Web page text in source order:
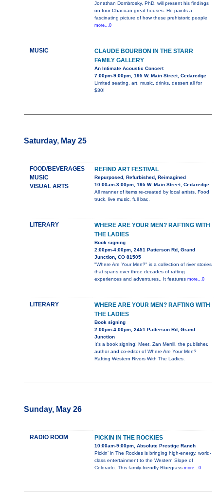
Jonathan Dombrosky, PhD, will present his findings
on four Chacoan great houses. He paints a
fascinating picture of how these prehistoric people
more...0
MUSIC
CLAUDE BOURBON IN THE STARR
FAMILY GALLERY
An Intimate Acoustic Concert
7:00pm-9:00pm, 195 W. Main Street, Cedaredge
Limited seating, art, music, drinks, dessert all for
$30!
Saturday, May 25
FOOD/BEVERAGES
MUSIC
VISUAL ARTS
REFIND ART FESTIVAL
Repurposed, Refurbished, Reimagined
10:00am-3:00pm, 195 W. Main Street, Cedaredge
All manner of items re-created by local artists. Food
truck, live music, full bar,.
LITERARY
WHERE ARE YOUR MEN? RAFTING WITH
THE LADIES
Book signing
2:00pm-4:00pm, 2451 Patterson Rd, Grand
Junction, CO 81505
"Where Are Your Men?" is a collection of river stories
that spans over three decades of rafting
experiences and adventures.. It features more...0
LITERARY
WHERE ARE YOUR MEN? RAFTING WITH
THE LADIES
Book signing
2:00pm-4:00pm, 2451 Patterson Rd, Grand
Junction
It's a book signing! Meet, Zan Merrill, the publisher,
author and co-editor of Where Are Your Men?
Rafting Western Rivers With The Ladies.
Sunday, May 26
RADIO ROOM PICKIN IN THE ROCKIES
10:00am-9:00pm, Absolute Prestige Ranch
Pickin’ in The Rockies is bringing high-energy, world-
class entertainment to the Western Slope of
Colorado. This family-friendly Bluegrass more...0